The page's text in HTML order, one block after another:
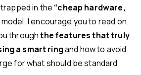
in the “cheap hardware,
model, I encourage you to read on.
throughthe features that truly
a smart ringand how to avoid
for what should be standard